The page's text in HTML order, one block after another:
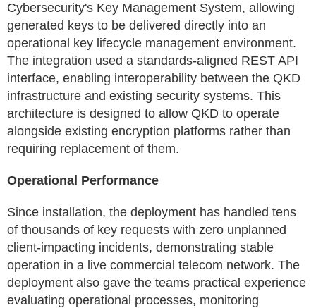
Cybersecurity's Key Management System, allowing
generated keys to be delivered directly into an
operational key lifecycle management environment.
The integration used a standards-aligned REST API
interface, enabling interoperability between the QKD
infrastructure and existing security systems. This
architecture is designed to allow QKD to operate
alongside existing encryption platforms rather than
requiring replacement of them.
Operational Performance
Since installation, the deployment has handled tens
of thousands of key requests with zero unplanned
client-impacting incidents, demonstrating stable
operation in a live commercial telecom network. The
deployment also gave the teams practical experience
evaluating operational processes, monitoring